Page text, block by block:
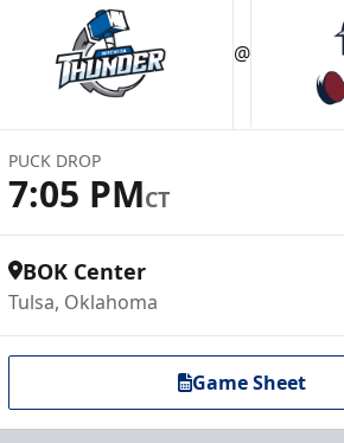
@
PUCK DROP
7:05 PMCT
BOK Center
Tulsa, Oklahoma
Game Sheet